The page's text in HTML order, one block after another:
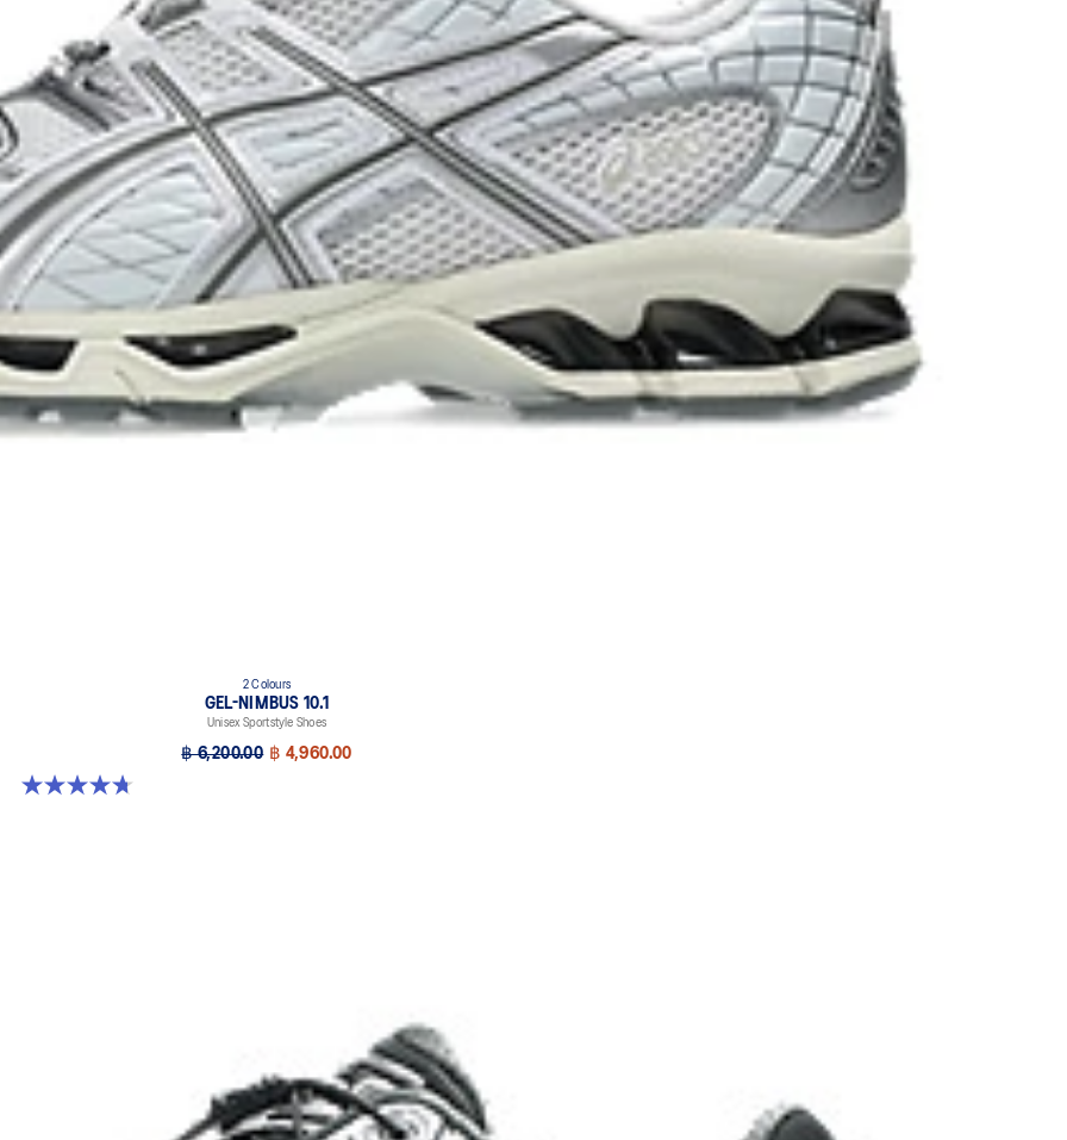
2 Colours
GEL-NIMBUS 10.1
Unisex Sportstyle Shoes
฿ 6,200.00 ฿ 4,960.00
4.7 out of 5 stars. 38 reviews